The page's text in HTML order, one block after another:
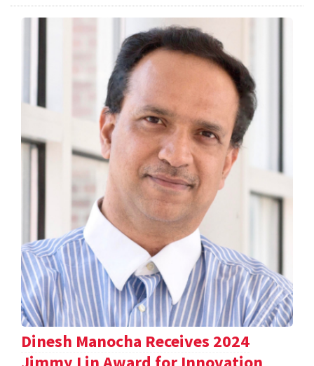
Dinesh Manocha Receives 2024